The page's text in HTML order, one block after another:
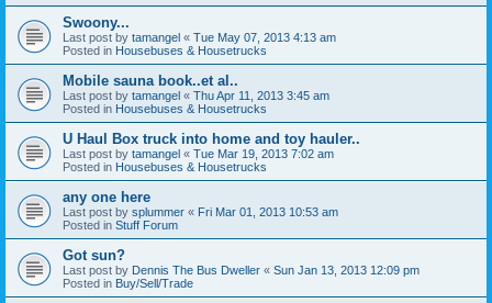
Swoony...
Last post by tamangel « Tue May 07, 2013 4:13 am
Posted in Housebuses & Housetrucks
Mobile sauna book..et al..
Last post by tamangel « Thu Apr 11, 2013 3:45 am
Posted in Housebuses & Housetrucks
U Haul Box truck into home and toy hauler..
Last post by tamangel « Tue Mar 19, 2013 7:02 am
Posted in Housebuses & Housetrucks
any one here
Last post by splummer « Fri Mar 01, 2013 10:53 am
Posted in Stuff Forum
Got sun?
Last post by Dennis The Bus Dweller « Sun Jan 13, 2013 12:09 pm
Posted in Buy/Sell/Trade